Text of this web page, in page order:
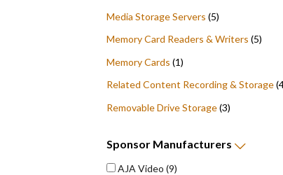
Media Storage Servers (5)
Memory Card Readers & Writers (5)
Memory Cards (1)
Related Content Recording & Storage
Removable Drive Storage(3)
Sponsor Manufacturers
AJA Video (9)